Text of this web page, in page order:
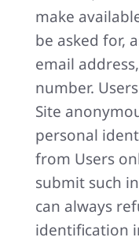
make
be asked for,
email
number.
Site
personal
from Users
submit such
can always
identification